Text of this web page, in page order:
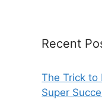
Recent
The Trick to
Super